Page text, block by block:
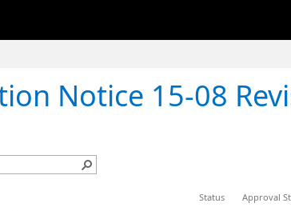
Consent for Pre-Enrollment Interview
Status Approval